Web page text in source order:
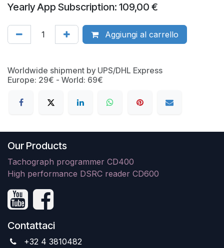
Yearly App Subscription: 109,00 €
Aggiungi al carrello
Worldwide shipment by UPS/DHL Express
Europe: 29€ - World: 69€
Our Products
Tachograph programmer CD400
High performance DSRC reader CD600
Contattaci
+32 4 3810482